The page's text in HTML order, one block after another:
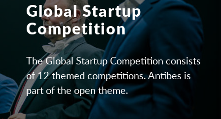
Global Startup
Competition
The Global Startup Competition consists
of 12 themed competitions. Antibes is
part of the open theme.